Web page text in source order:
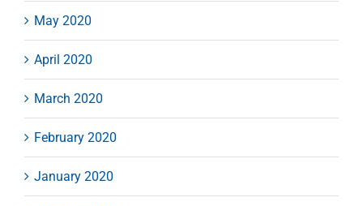
May 2020
April 2020
March 2020
February 2020
January 2020